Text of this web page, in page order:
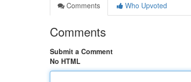
Comments
Who Upvoted
Comments
Submit a Comment
No HTML